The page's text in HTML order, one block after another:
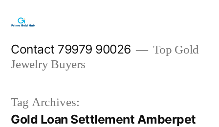
content
Contact 79979 90026
Top Gold
Jewelry Buyers
Tag Archives:
Gold Loan Settlement Amberpet